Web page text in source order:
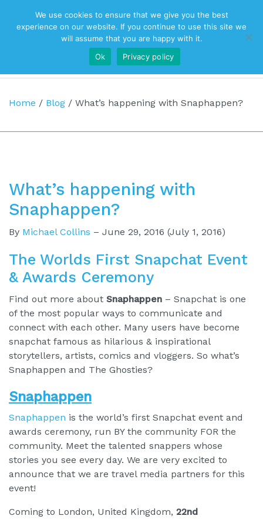
Top Navigation
Main Navigation
Home / Blog / What’s happening with Snaphappen?
What’s happening with
Snaphappen?
By Michael Collins – June 29, 2016 (July 1, 2016)
The Worlds First Snapchat Event
& Awards Ceremony
Find out more about Snaphappen – Snapchat is one
of the most popular ways to communicate and
connect with each other. Many users have become
snapchat famous as hilarious & inspirational
storytellers, artists, comics and vloggers. So what’s
Snaphappen and The Ghosties?
Snaphappen
Snaphappen is the world’s first Snapchat event and
awards ceremony, run BY the community FOR the
community. Meet the talented snappers whose
stories you see every day. We are very excited to
announce that we are travel media partners for this
event!
Coming to London, United Kingdom, 22nd
We use cookies to ensure that we give you the best
experience on our website. If you continue to use this site we
will assume that you are happy with it.
Ok
Privacy policy